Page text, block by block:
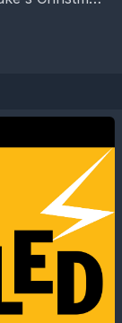
While...